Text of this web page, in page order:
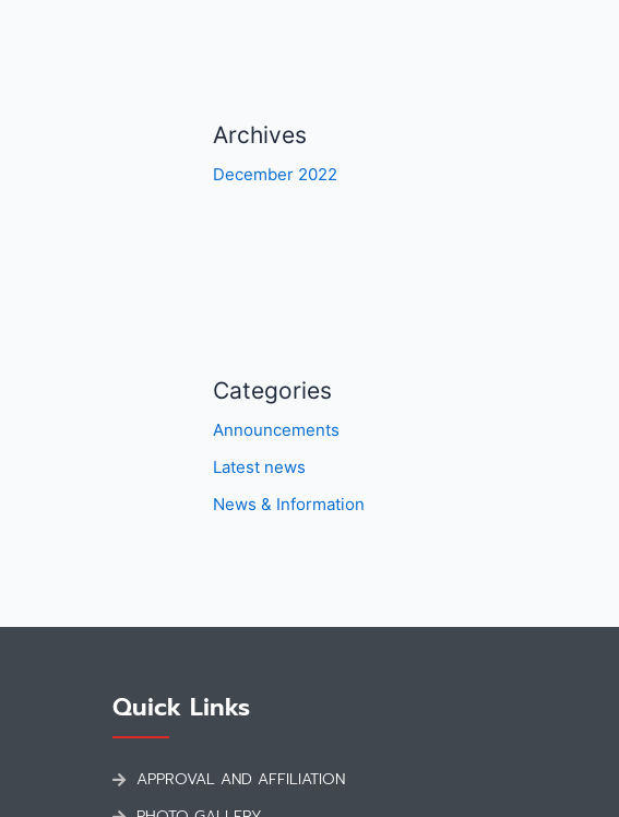
Archives
December 2022
Categories
Announcements
Latest news
News & Information
Quick Links
APPROVAL AND AFFILIATION